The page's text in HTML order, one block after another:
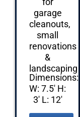
garage
cleanouts,
small
renovations
&
landscaping
Dimensions:
W: 7.5′ H:
3′ L: 12′